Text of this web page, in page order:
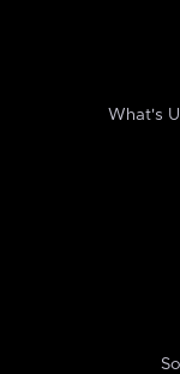
What's